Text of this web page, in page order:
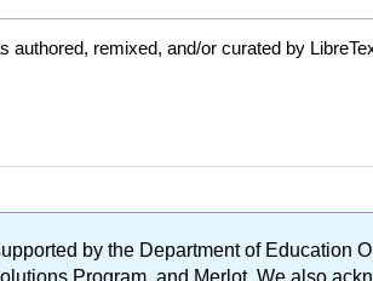
authored, remixed, and/or curated by
by the Department of Education
Program, and Merlot. We also